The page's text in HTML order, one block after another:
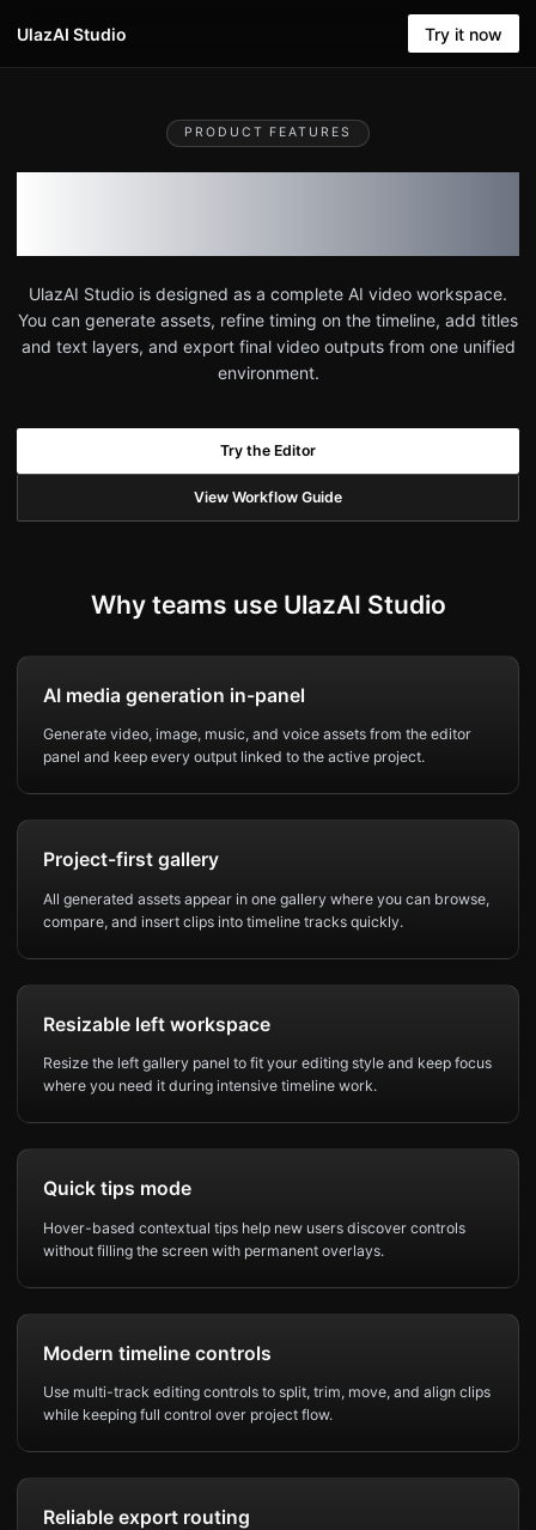
UlazAI Studio Try it now
PRODUCT FEATURES
UlazAI Studio is designed as a complete AI video workspace.
You can generate assets, refine timing on the timeline, add titles
and text layers, and export final video outputs from one unified
environment.
Try the Editor
View Workflow Guide
Why teams use UlazAI Studio
AI media generation in-panel
Generate video, image, music, and voice assets from the editor
panel and keep every output linked to the active project.
Project-first gallery
All generated assets appear in one gallery where you can browse,
compare, and insert clips into timeline tracks quickly.
Resizable left workspace
Resize the left gallery panel to fit your editing style and keep focus
where you need it during intensive timeline work.
Quick tips mode
Hover-based contextual tips help new users discover controls
without filling the screen with permanent overlays.
Modern timeline controls
Use multi-track editing controls to split, trim, move, and align clips
while keeping full control over project flow.
Reliable export routing